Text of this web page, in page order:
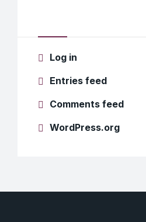
Log in
Entries feed
Comments feed
WordPress.org